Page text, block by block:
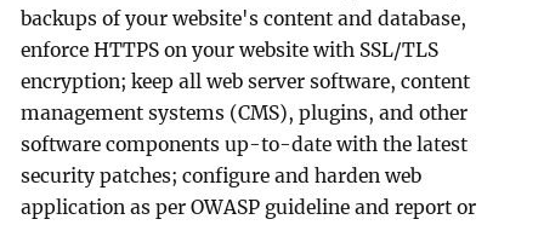
backups of your website's content and database,
enforce HTTPS on your website with SSL/TLS
encryption; keep all web server software, content
management systems (CMS), plugins, and other
software components up-to-date with the latest
security patches; configure and harden web
application as per OWASP guideline and report or